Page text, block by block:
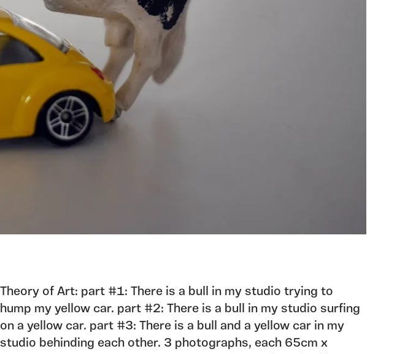
Theory of Art: part #1: There is a bull in my studio trying to
hump my yellow car. part #2: There is a bull in my studio surfing
on a yellow car. part #3: There is a bull and a yellow car in my
studio behinding each other. 3 photographs, each 65cm x